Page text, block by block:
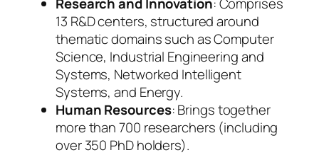
13 R&D centers, structured around
thematic domains such as Computer
Science, Industrial Engineering and
Systems, Networked Intelligent
Systems, and Energy.
Human Resources: Brings together
more than 700 researchers (including
over 350 PhD holders).